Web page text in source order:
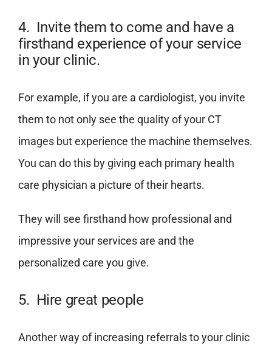
4. Invite them to come and have a
firsthand experience of your service
in your clinic.
For example, if you are a cardiologist, you invite
them to not only see the quality of your CT
images but experience the machine themselves.
You can do this by giving each primary health
care physician a picture of their hearts.
They will see firsthand how professional and
impressive your services are and the
personalized care you give.
5. Hire great people
Another way of increasing referrals to your clinic